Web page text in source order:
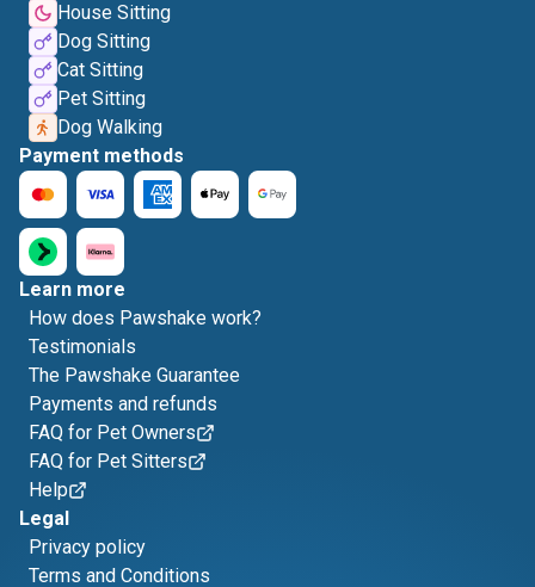
House Sitting
Dog Sitting
Cat Sitting
Pet Sitting
Dog Walking
Payment methods
Learn more
How does Pawshake work?
Testimonials
The Pawshake Guarantee
Payments and refunds
FAQ for Pet Owners
FAQ for Pet Sitters
Help
Legal
Privacy policy
Terms and Conditions